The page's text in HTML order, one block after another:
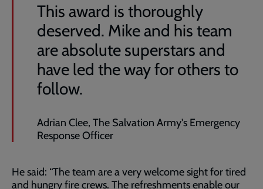
This award is thoroughly
deserved. Mike and his team
are absolute superstars and
have led the way for others to
follow.
Adrian Clee, The Salvation Army's Emergency
Response Officer
He said: “The team are a very welcome sight for tired
and hungry fire crews. The refreshments enable our